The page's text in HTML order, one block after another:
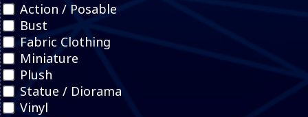
Action / Posable
Bust
Fabric Clothing
Miniature
Plush
Statue / Diorama
Vinyl